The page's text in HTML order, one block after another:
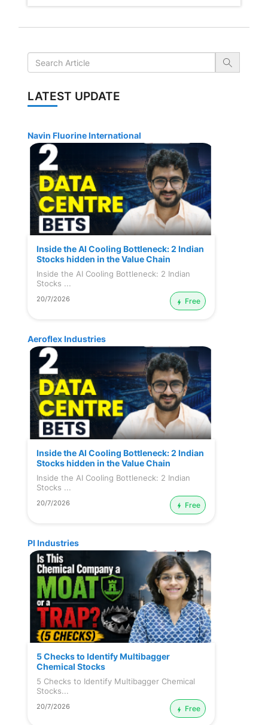
LATEST UPDATE
Navin Fluorine International
Inside the AI Cooling Bottleneck: 2 Indian
Stocks hidden in the Value Chain
Inside the AI Cooling Bottleneck: 2 Indian
Stocks ...
20/7/2026 Free
Aeroflex Industries
Inside the AI Cooling Bottleneck: 2 Indian
Stocks hidden in the Value Chain
Inside the AI Cooling Bottleneck: 2 Indian
Stocks ...
20/7/2026 Free
PI Industries
5 Checks to Identify Multibagger
Chemical Stocks
5 Checks to Identify Multibagger Chemical
Stocks...
20/7/2026 Free